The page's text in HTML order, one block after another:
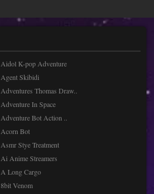
pleased to congratulate [...]
Making someone look great is
awesome so in this baby talking Tom
game, retro style and fun game in
Aidol K-pop Adventure
Agent Skibidi
Adventures Thomas Draw..
Adventure In Space
Adventure Bot Action ..
Acorn Bot
Asmr Stye Treatment
Ai Anime Streamers
A Long Cargo
8bit Venom